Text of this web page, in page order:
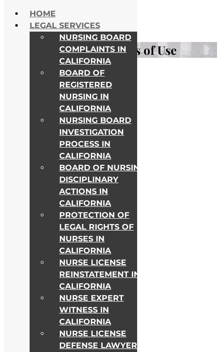
Skip to content
NATIONWIDE HELP
ALL COLLEGE CAMPUSES
Privacy Policy and Terms of Use
Awards & Recognitions
HOME
LEGAL SERVICES
NURSING BOARD
COMPLAINTS IN
CALIFORNIA
BOARD OF
REGISTERED
NURSING IN
CALIFORNIA
NURSING BOARD
INVESTIGATION
PROCESS IN
CALIFORNIA
BOARD OF NURSING
DISCIPLINARY
ACTIONS IN
CALIFORNIA
PROTECTION OF
LEGAL RIGHTS OF
NURSES IN
CALIFORNIA
NURSE LICENSE
REINSTATEMENT IN
CALIFORNIA
NURSE EXPERT
WITNESS IN
CALIFORNIA
NURSE LICENSE
DEFENSE LAWYER